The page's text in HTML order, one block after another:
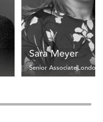
Sara Meyer
Senior AssociateLondon